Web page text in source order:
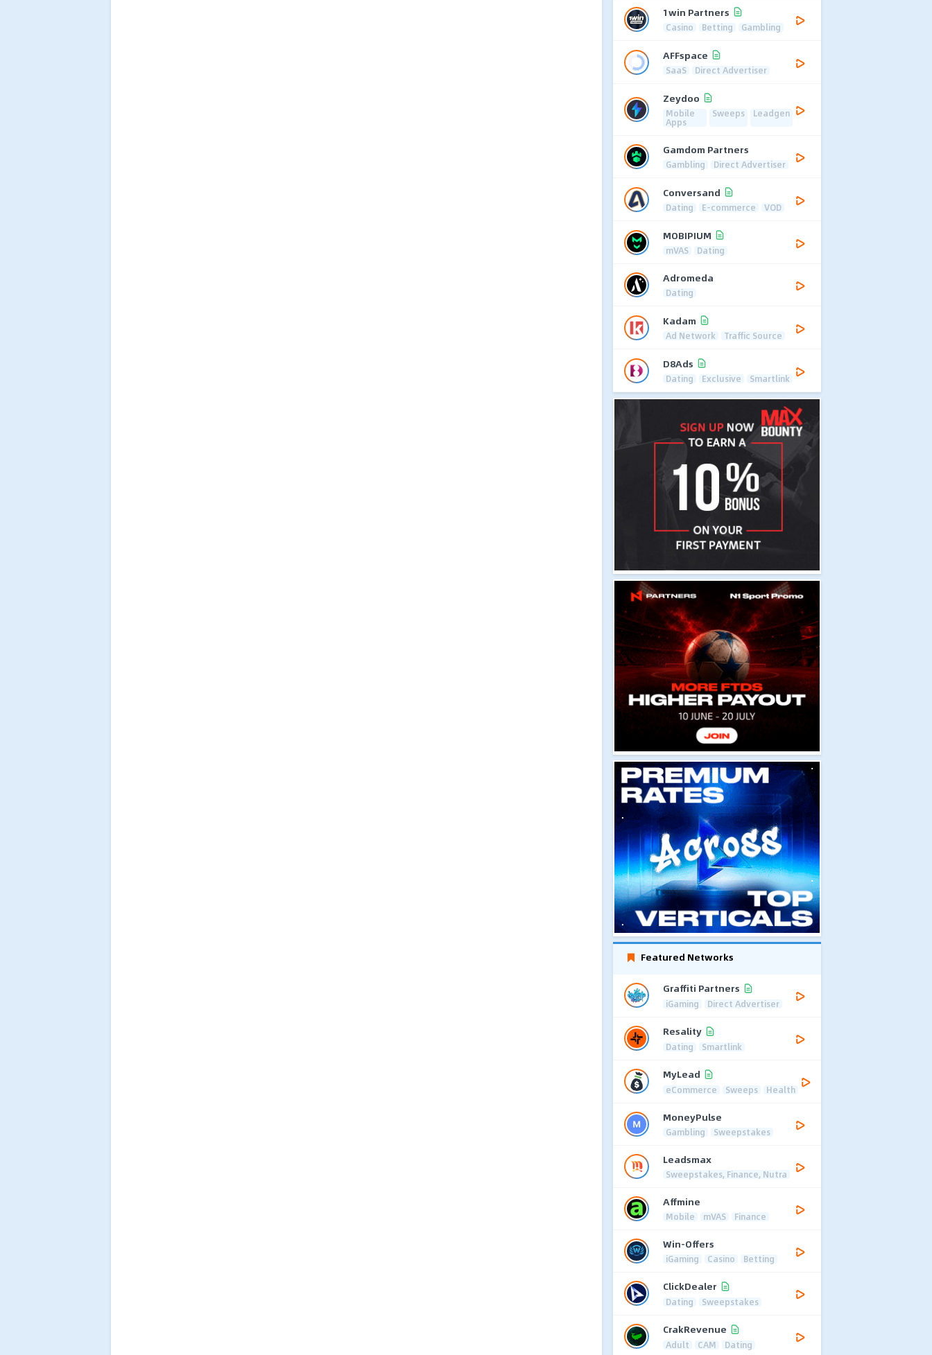
1win Partners
Casino Betting Gambling
AFFspace
SaaS Direct Advertiser
Zeydoo
Mobile
Apps
Sweeps Leadgen
Gamdom Partners
Gambling Direct Advertiser
Conversand
Dating E-commerce VOD
MOBIPIUM
mVAS Dating
Adromeda
Dating
Kadam
Ad Network Traffic Source
D8Ads
Dating Exclusive Smartlink
Featured Networks
Graffiti Partners
iGaming Direct Advertiser
Resality
Dating Smartlink
MyLead
eCommerce Sweeps Health
MoneyPulse
Gambling Sweepstakes
Leadsmax
Sweepstakes, Finance, Nutra
Affmine
Mobile mVAS Finance
Win-Offers
iGaming Casino Betting
ClickDealer
Dating Sweepstakes
CrakRevenue
Adult CAM Dating